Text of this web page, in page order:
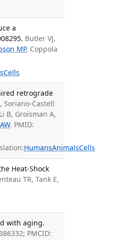
a
Butler VJ,
MP, Coppola
Cells
retrograde
Soriano-Castell
B, Groisman A,
. PMID:
HumansAnimalsCells
Heat-Shock
TR, Tank E,
with aging.
PMCID: